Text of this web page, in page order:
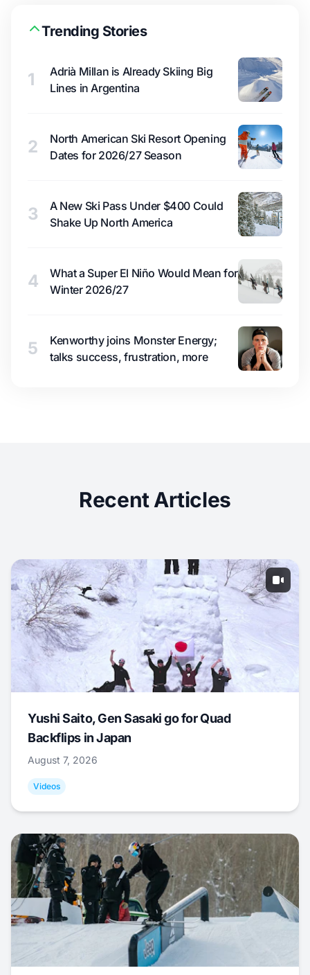
Trending Stories
1
Adrià Millan is Already Skiing Big
Lines in Argentina
2
North American Ski Resort Opening
Dates for 2026/27 Season
3
A New Ski Pass Under $400 Could
Shake Up North America
4
What a Super El Niño Would Mean for
Winter 2026/27
5
Kenworthy joins Monster Energy;
talks success, frustration, more
Recent Articles
Yushi Saito, Gen Sasaki go for Quad
Backflips in Japan
August 7, 2026
Videos